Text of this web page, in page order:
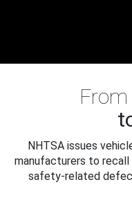
NHTSA issues
manufacturers to recall
safety-related